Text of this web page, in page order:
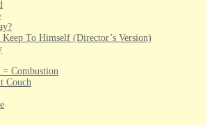
To Himself (Director’s Version)
Combustion
Couch